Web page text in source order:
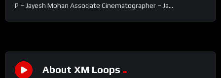
P – Jayesh Mohan Associate Cinematographer – Ja...
About XM Loops